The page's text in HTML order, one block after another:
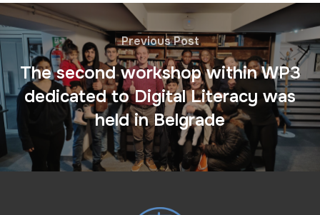
Previous Post
The second workshop within WP3
dedicated to Digital Literacy was
held in Belgrade